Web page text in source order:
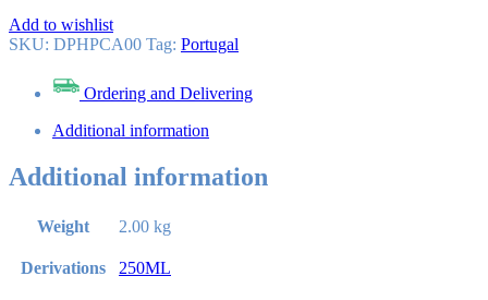
Add to wishlist
SKU: DPHPCA00 Tag: Portugal
Ordering and Delivering
Additional information
Additional information
Weight 2.00 kg
Derivations 250ML